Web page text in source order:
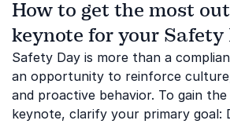
How to get the most
keynote for your Safety
Safety Day is more than a
an opportunity to reinforce
and proactive behavior. To gain
keynote, clarify your primary goal: